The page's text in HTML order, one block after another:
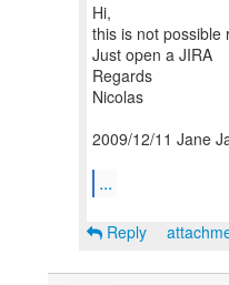
Hi,
this is not possible
Just open a JIRA
Regards
Nicolas
2009/12/11 Jane
...
Reply